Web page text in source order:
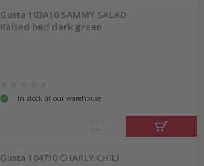
Gusta 103A10 SAMMY SALAD
Raised bed dark green
In stock at our warehouse
Gusta 104710 CHARLY CHILI